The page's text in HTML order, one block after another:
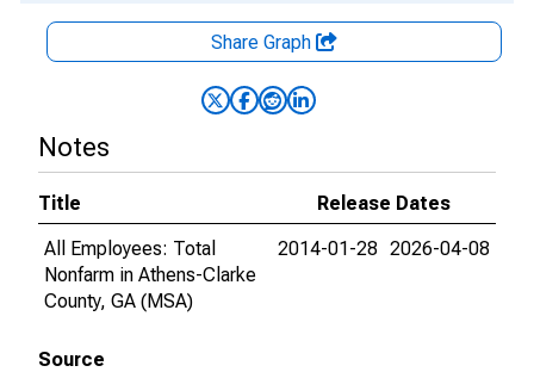
Share Graph
Notes
Title
Release Dates
All Employees: Total
Nonfarm in Athens-Clarke
County, GA (MSA)
2014-01-28 2026-04-08
Source